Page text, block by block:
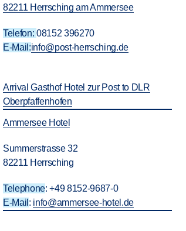
82211 Herrsching am Ammersee
Telefon:08152 396270
E-Mail:info@post-herrsching.de
Arrival Gasthof Hotel zur Post to DLR
Oberpfaffenhofen
Ammersee Hotel
Summerstrasse 32
82211 Herrsching
Telephone: +49 8152-9687-0
E-Mail : info@ammersee-hotel.de